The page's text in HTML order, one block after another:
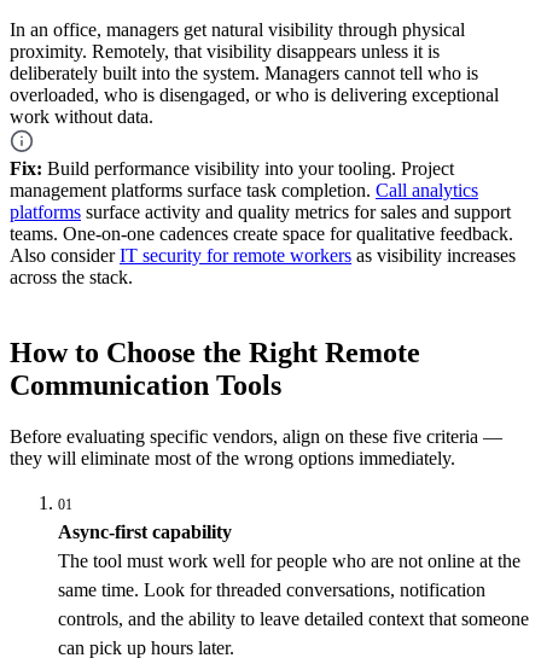
In an office, managers get natural visibility through physical
proximity. Remotely, that visibility disappears unless it is
deliberately built into the system. Managers cannot tell who is
overloaded, who is disengaged, or who is delivering exceptional
work without data.
Fix: Build performance visibility into your tooling. Project
management platforms surface task completion. Call analytics
platforms surface activity and quality metrics for sales and support
teams. One-on-one cadences create space for qualitative feedback.
Also considerIT security for remote workers as visibility increases
across the stack.
How to Choose the Right Remote
Communication Tools
Before evaluating specific vendors, align on these five criteria —
they will eliminate most of the wrong options immediately.
01
Async-first capability
The tool must work well for people who are not online at the
same time. Look for threaded conversations, notification
controls, and the ability to leave detailed context that someone
can pick up hours later.